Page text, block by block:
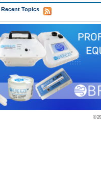
Recent Topics
©